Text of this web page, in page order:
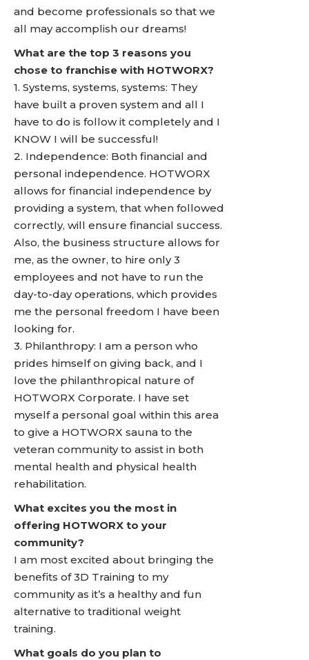
and become professionals so that we
all may accomplish our dreams!
What are the top 3 reasons you
chose to franchise with HOTWORX?
1. Systems, systems, systems: They
have built a proven system and all I
have to do is follow it completely and I
KNOW I will be successful!
2. Independence: Both financial and
personal independence. HOTWORX
allows for financial independence by
providing a system, that when followed
correctly, will ensure financial success.
Also, the business structure allows for
me, as the owner, to hire only 3
employees and not have to run the
day-to-day operations, which provides
me the personal freedom I have been
looking for.
3. Philanthropy: I am a person who
prides himself on giving back, and I
love the philanthropical nature of
HOTWORX Corporate. I have set
myself a personal goal within this area
to give a HOTWORX sauna to the
veteran community to assist in both
mental health and physical health
rehabilitation.
What excites you the most in
offering HOTWORX to your
community?
I am most excited about bringing the
benefits of 3D Training to my
community as it’s a healthy and fun
alternative to traditional weight
training.
What goals do you plan to